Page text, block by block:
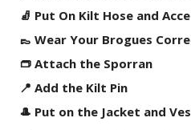
🧦 Put On Kilt Hose and
👞 Wear Your Brogues
👝 Attach the Sporran
📍 Add the Kilt Pin
🎩 Put on the Jacket and